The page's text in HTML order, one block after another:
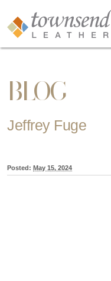
BLOG
Jeffrey Fuge
Posted: May 15, 2024